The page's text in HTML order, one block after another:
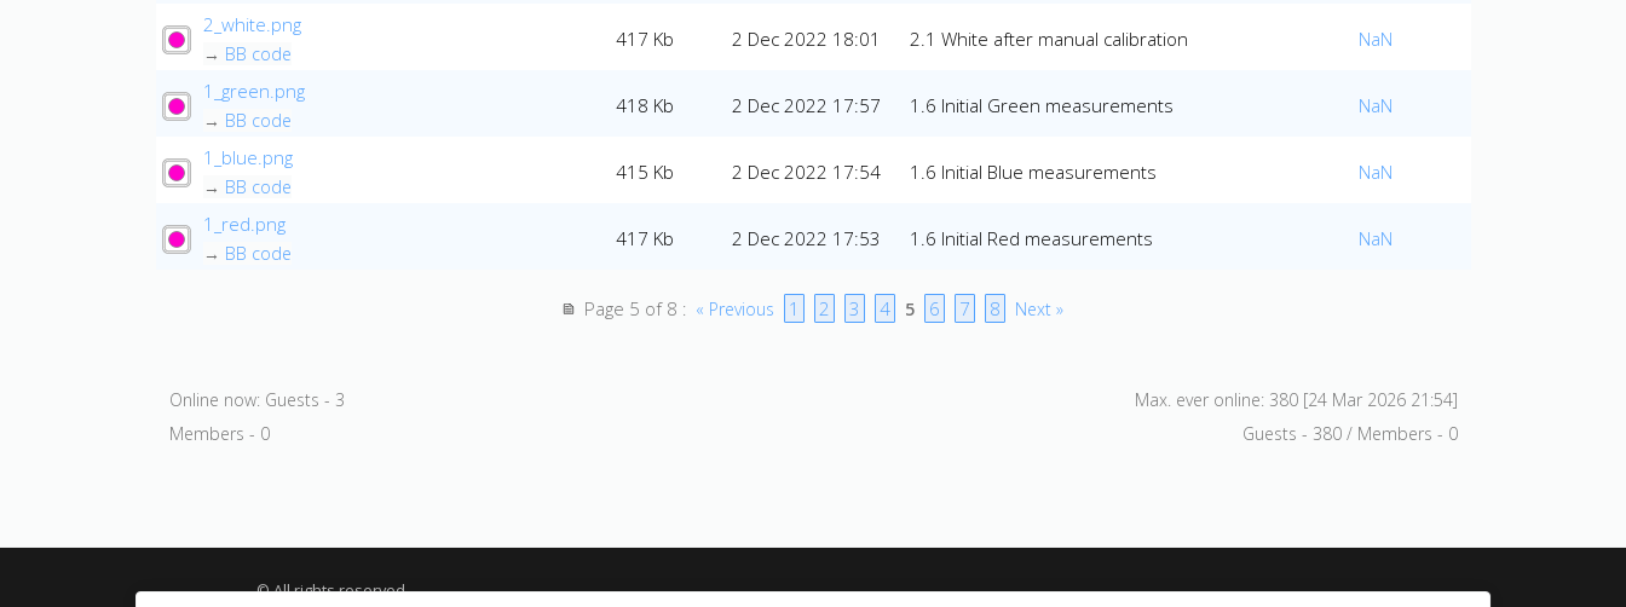
2_white.png
→ BB code
417 Kb 2 Dec 2022 18:01 2.1 White after manual calibration NaN
1_green.png
→ BB code
418 Kb 2 Dec 2022 17:57 1.6 Initial Green measurements NaN
1_blue.png
→ BB code
415 Kb 2 Dec 2022 17:54 1.6 Initial Blue measurements NaN
1_red.png
→ BB code
417 Kb 2 Dec 2022 17:53 1.6 Initial Red measurements NaN
Page 5 of 8 : « Previous 1 2 3 4 5 6 7 8 Next »
Online now: Guests - 3
Members - 0
Max. ever online: 380 [24 Mar 2026 21:54]
Guests - 380 / Members - 0
© All rights reserved